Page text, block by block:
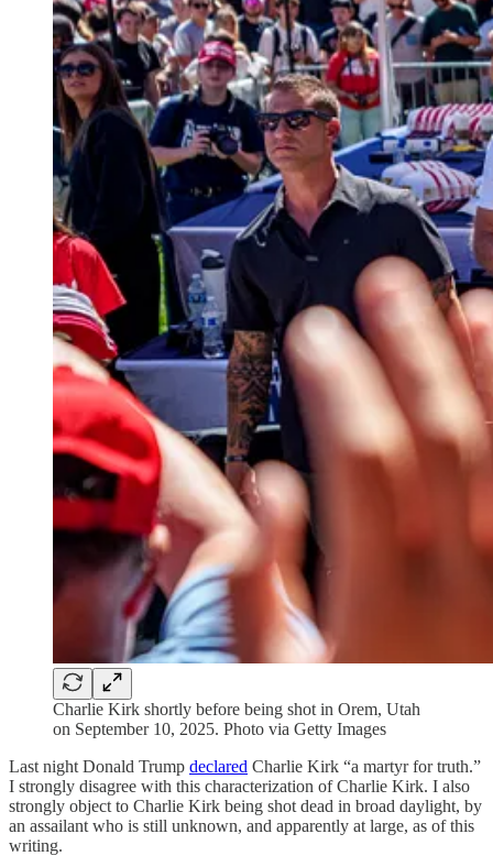
Charlie Kirk shortly before being shot in Orem, Utah
on September 10, 2025. Photo via Getty Images
Last night Donald Trump declared Charlie Kirk “a martyr for truth.”
I strongly disagree with this characterization of Charlie Kirk. I also
strongly object to Charlie Kirk being shot dead in broad daylight, by
an assailant who is still unknown, and apparently at large, as of this
writing.